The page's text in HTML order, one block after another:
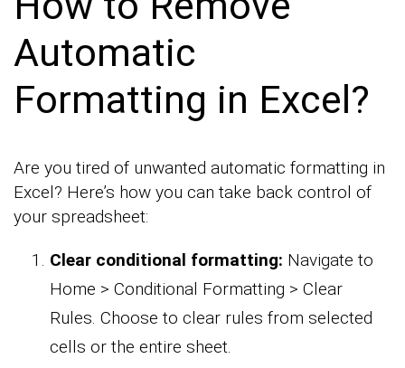
Automatic
Formatting in Excel?
Are you tired of unwanted automatic formatting in
Excel? Here’s how you can take back control of
your spreadsheet:
Clear conditional formatting: Navigate to
Home > Conditional Formatting > Clear
Rules. Choose to clear rules from selected
cells or the entire sheet.